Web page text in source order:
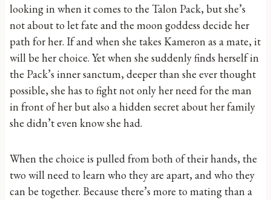
looking in when it comes to the Talon Pack, but she’s
not about to let fate and the moon goddess decide her
path for her. If and when she takes Kameron as a mate, it
will be her choice. Yet when she suddenly finds herself in
the Pack’s inner sanctum, deeper than she ever thought
possible, she has to fight not only her need for the man
in front of her but also a hidden secret about her family
she didn’t even know she had.
When the choice is pulled from both of their hands, the
two will need to learn who they are apart, and who they
can be together. Because there’s more to mating than a